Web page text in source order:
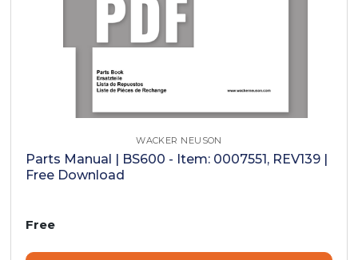
WACKER NEUSON
Parts Manual | BS600 - Item: 0007551, REV139 |
Free Download
Free